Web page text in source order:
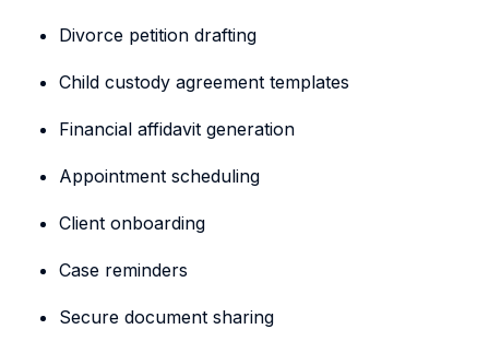
Divorce petition drafting
Child custody agreement templates
Financial affidavit generation
Appointment scheduling
Client onboarding
Case reminders
Secure document sharing